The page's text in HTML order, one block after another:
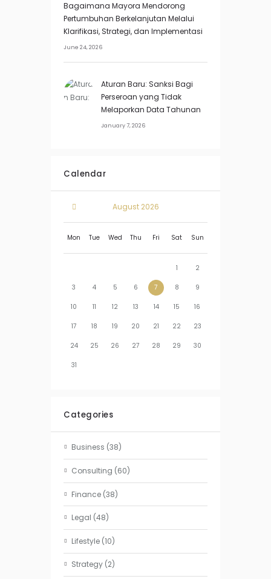
Bagaimana Mayora Mendorong
Pertumbuhan Berkelanjutan Melalui
Klarifikasi, Strategi, dan Implementasi
June 24, 2026
Aturan Baru: Sanksi Bagi
Perseroan yang Tidak
Melaporkan Data Tahunan
January 7, 2026
Calendar
August 2026
Mon Tue Wed Thu Fri Sat Sun
1 2
3 4 5 6 7 8 9
10 11 12 13 14 15 16
17 18 19 20 21 22 23
24 25 26 27 28 29 30
31
Categories
Business (38)
Consulting (60)
Finance (38)
Legal (48)
Lifestyle (10)
Strategy (2)